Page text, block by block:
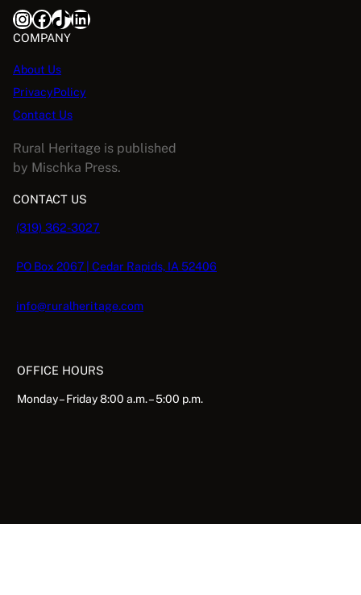
InstagramFacebook TikTok LinkedIn
COMPANY
About Us
PrivacyPolicy
Contact Us
Rural Heritage is published
by Mischka Press.
CONTACT US
(319) 362-3027
PO Box 2067 | Cedar Rapids, IA 52406
info@ruralheritage.com
OFFICE HOURS
Monday – Friday 8:00 a.m. – 5:00 p.m.